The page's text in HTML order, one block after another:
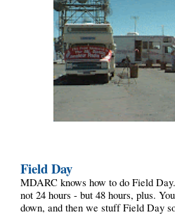
Field Day
MDARC knows how to do Field
not 24 hours - but 48 hours, plus.
down, and then we stuff Field Day